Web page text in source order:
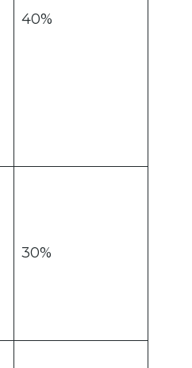
40%
30%